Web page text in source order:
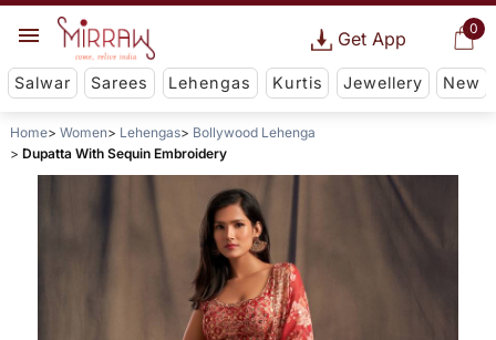
0
Get App
Salwar Sarees Lehengas Kurtis Jewellery New
Home Women Lehengas
Bollywood Lehenga
Dupatta With Sequin Embroidery